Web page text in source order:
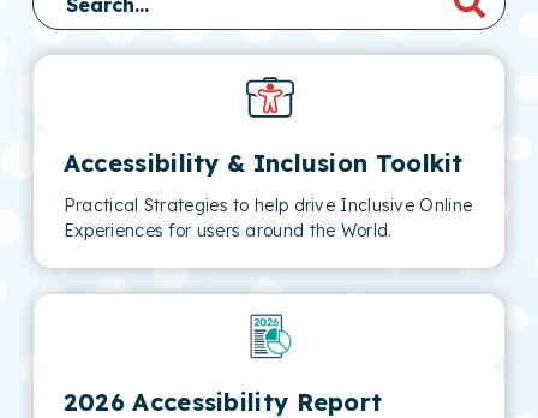
Accessibility & Inclusion Toolkit
Practical Strategies to help drive Inclusive Online
Experiences for users around the World.
2026 Accessibility Report